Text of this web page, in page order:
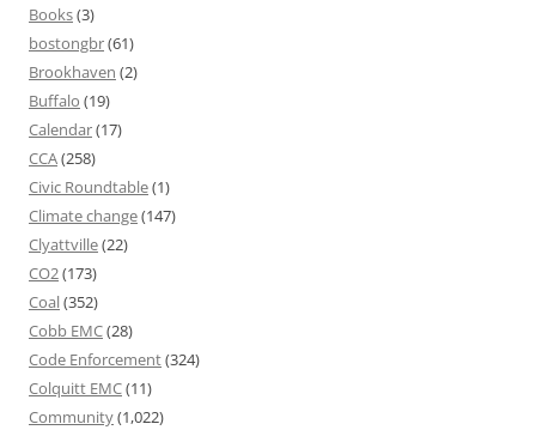
Books(3)
bostongbr(61)
Brookhaven (2)
Buffalo (19)
Calendar(17)
CCA(258)
Civic Roundtable(1)
Climate change(147)
Clyattville(22)
CO2(173)
Coal(352)
Cobb EMC(28)
Code Enforcement(324)
Colquitt EMC(11)
Community(1,022)